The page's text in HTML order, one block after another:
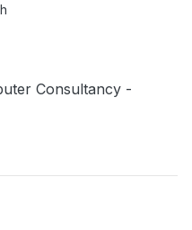
Consultancy -